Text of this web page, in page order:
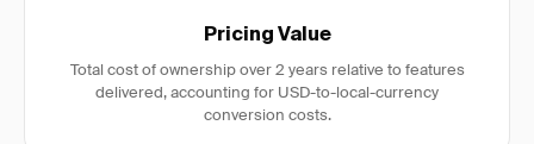
Pricing Value
Total cost of ownership over 2 years relative to features
delivered, accounting for USD-to-local-currency
conversion costs.